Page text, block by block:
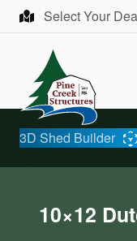
Skip to content
Select Your
3D Shed Builder
10×12